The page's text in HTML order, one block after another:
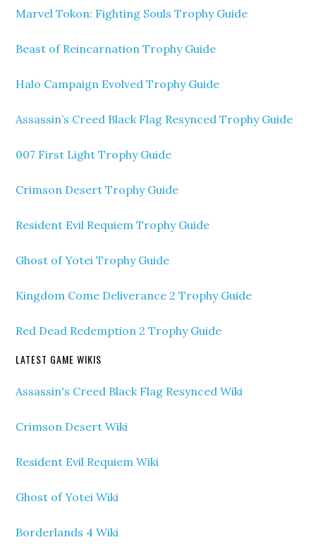
Marvel Tokon: Fighting Souls Trophy Guide
Beast of Reincarnation Trophy Guide
Halo Campaign Evolved Trophy Guide
Assassin’s Creed Black Flag Resynced Trophy Guide
007 First Light Trophy Guide
Crimson Desert Trophy Guide
Resident Evil Requiem Trophy Guide
Ghost of Yotei Trophy Guide
Kingdom Come Deliverance 2 Trophy Guide
Red Dead Redemption 2 Trophy Guide
LATEST GAME WIKIS
Assassin's Creed Black Flag Resynced Wiki
Crimson Desert Wiki
Resident Evil Requiem Wiki
Ghost of Yotei Wiki
Borderlands 4 Wiki